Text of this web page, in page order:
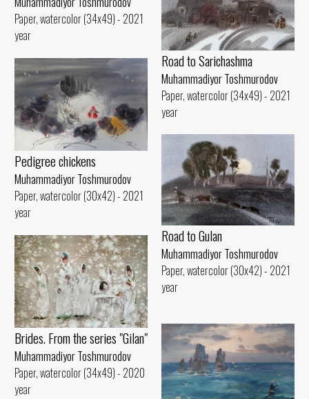
Paper, watercolor (34x49) - 2021
year
Road to Sarichashma
Muhammadiyor Toshmurodov
Paper, watercolor (34x49) - 2021
year
Pedigree chickens
Muhammadiyor Toshmurodov
Paper, watercolor (30x42) - 2021
year
Road to Gulan
Muhammadiyor Toshmurodov
Paper, watercolor (30x42) - 2021
year
Brides. From the series "Gilan"
Muhammadiyor Toshmurodov
Paper, watercolor (34x49) - 2020
year